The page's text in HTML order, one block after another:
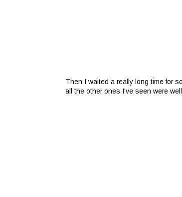
Then I waited a really long time for
all the other ones I've seen were